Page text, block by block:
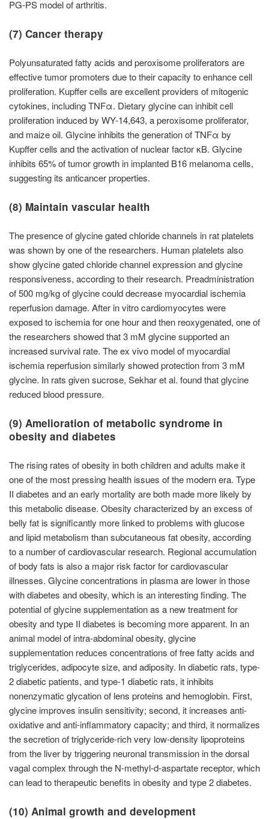
PG-PS model of arthritis.
(7) Cancer therapy
Polyunsaturated fatty acids and peroxisome proliferators are
effective tumor promoters due to their capacity to enhance cell
proliferation. Kupffer cells are excellent providers of mitogenic
cytokines, including TNFα. Dietary glycine can inhibit cell
proliferation induced by WY-14,643, a peroxisome proliferator,
and maize oil. Glycine inhibits the generation of TNFα by
Kupffer cells and the activation of nuclear factor κB. Glycine
inhibits 65% of tumor growth in implanted B16 melanoma cells,
suggesting its anticancer properties.
(8) Maintain vascular health
The presence of glycine gated chloride channels in rat platelets
was shown by one of the researchers. Human platelets also
show glycine gated chloride channel expression and glycine
responsiveness, according to their research. Preadministration
of 500 mg/kg of glycine could decrease myocardial ischemia
reperfusion damage. After in vitro cardiomyocytes were
exposed to ischemia for one hour and then reoxygenated, one of
the researchers showed that 3 mM glycine supported an
increased survival rate. The ex vivo model of myocardial
ischemia reperfusion similarly showed protection from 3 mM
glycine. In rats given sucrose, Sekhar et al. found that glycine
reduced blood pressure.
(9) Amelioration of metabolic syndrome in
obesity and diabetes
The rising rates of obesity in both children and adults make it
one of the most pressing health issues of the modern era. Type
II diabetes and an early mortality are both made more likely by
this metabolic disease. Obesity characterized by an excess of
belly fat is significantly more linked to problems with glucose
and lipid metabolism than subcutaneous fat obesity, according
to a number of cardiovascular research. Regional accumulation
of body fats is also a major risk factor for cardiovascular
illnesses. Glycine concentrations in plasma are lower in those
with diabetes and obesity, which is an interesting finding. The
potential of glycine supplementation as a new treatment for
obesity and type II diabetes is becoming more apparent. In an
animal model of intra-abdominal obesity, glycine
supplementation reduces concentrations of free fatty acids and
triglycerides, adipocyte size, and adiposity. In diabetic rats, type-
2 diabetic patients, and type-1 diabetic rats, it inhibits
nonenzymatic glycation of lens proteins and hemoglobin. First,
glycine improves insulin sensitivity; second, it increases anti-
oxidative and anti-inflammatory capacity; and third, it normalizes
the secretion of triglyceride-rich very low-density lipoproteins
from the liver by triggering neuronal transmission in the dorsal
vagal complex through the N-methyl-d-aspartate receptor, which
can lead to therapeutic benefits in obesity and type 2 diabetes.
(10) Animal growth and development